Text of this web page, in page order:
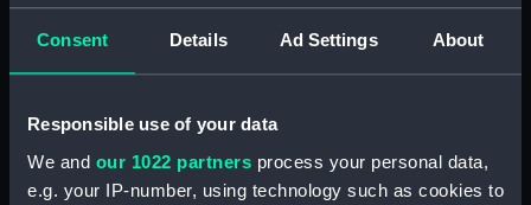
Consent Details Ad Settings About
Responsible use of your data
We and our 1022 partners process your personal data,
e.g. your IP-number, using technology such as cookies to
Experiences
Courses
Workshops